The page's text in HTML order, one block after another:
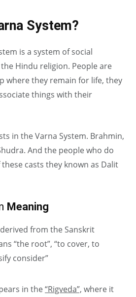
System?
is a system of social
Hindu religion. People are
where they remain for life, they
things with their
in the Varna System. Brahmin,
And the people who do
casts they known as Dalit
Meaning
from the Sanskrit
“the root”, “to cover, to
consider”
in the“Rigveda”, where it